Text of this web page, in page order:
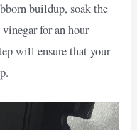
buildup, soak the
for an hour
will ensure that your